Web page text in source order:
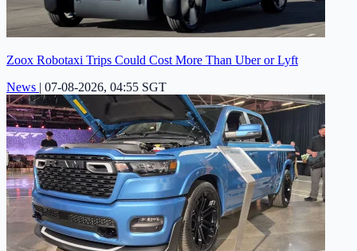
Zoox Robotaxi Trips Could Cost More Than Uber or Lyft
News | 07-08-2026, 04:55 SGT